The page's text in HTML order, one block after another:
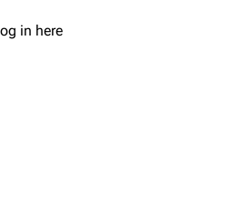
in here